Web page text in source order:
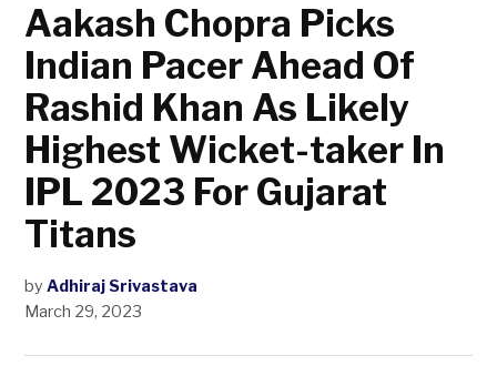
Aakash Chopra Picks
Indian Pacer Ahead Of
Rashid Khan As Likely
Highest Wicket-taker In
IPL 2023 For Gujarat
Titans
by Adhiraj Srivastava
March 29, 2023